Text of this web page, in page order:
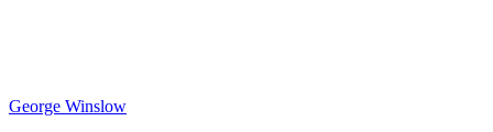
George Winslow